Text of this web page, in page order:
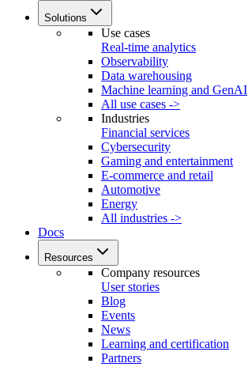
Solutions
Use cases
Real-time analytics
Observability
Data warehousing
Machine learning and GenAI
All use cases ->
Industries
Financial services
Cybersecurity
Gaming and entertainment
E-commerce and retail
Automotive
Energy
All industries ->
Docs
Resources
Company resources
User stories
Blog
Events
News
Learning and certification
Partners